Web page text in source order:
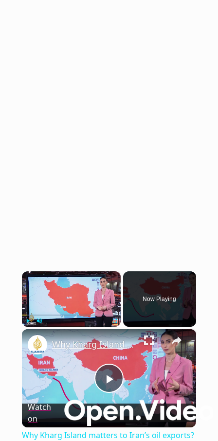
×
Unmute Fullscreen
Now Playing
×
Play
Video
Why Kharg Island matters to Iran’s oil exports?
Watch
on
Why Kharg Island matters to Iran’s oil exports?